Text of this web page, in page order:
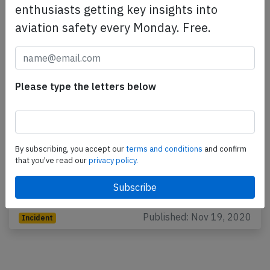
Thai AirAsia A20N near Narathiwat on
Nov 5th 2020, cabin did not pressurize
A Thai AirAsia Airbus A320-200N, registration HS-
CBH performing flight FD-3131 from Narathiwat to
Bangkok Don Mueang (Thailand), was climbing out
Incident Published: Nov 19, 2020
enthusiasts getting key insights into
aviation safety every Monday. Free.
Please type the letters below
By subscribing, you accept ourterms and conditions and confirm
that you've read ourprivacy policy.